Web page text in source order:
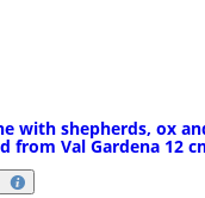
with shepherds, ox
from Val Gardena 12